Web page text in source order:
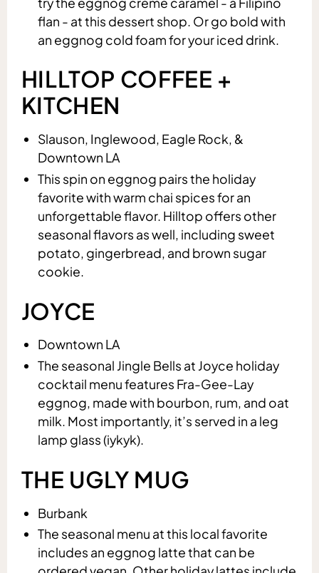
flan - at this dessert shop. Or go bold with
an eggnog cold foam for your iced drink.
HILLTOP COFFEE +
KITCHEN
Slauson, Inglewood, Eagle Rock, &
Downtown LA
This spin on eggnog pairs the holiday
favorite with warm chai spices for an
unforgettable flavor. Hilltop offers other
seasonal flavors as well, including sweet
potato, gingerbread, and brown sugar
cookie.
JOYCE
Downtown LA
The seasonal Jingle Bells at Joyce holiday
cocktail menu features Fra-Gee-Lay
eggnog, made with bourbon, rum, and oat
milk. Most importantly, it’s served in a leg
lamp glass (iykyk).
THE UGLY MUG
Burbank
The seasonal menu at this local favorite
includes an eggnog latte that can be